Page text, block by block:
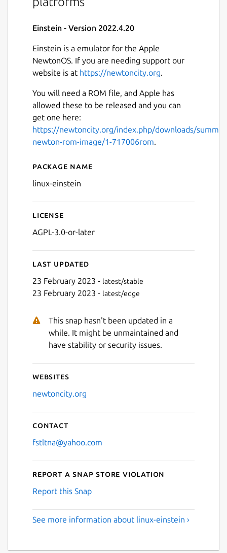
Next
Einstein - Version 2022.4.20
Einstein is a emulator for the Apple
NewtonOS. If you are needing support our
website is at https://newtoncity.org.
You will need a ROM file, and Apple has
allowed these to be released and you can
get one here:
https://newtoncity.org/index.php/downloads/
newton-rom-image/1-717006rom.
Details for Einstein
Package name
linux-einstein
License
AGPL-3.0-or-later
Last updated
23 February 2023 - latest/stable
23 February 2023 - latest/edge
This snap hasn't been updated in a
while. It might be unmaintained and
have stability or security issues.
Websites
newtoncity.org
Contact
fstltna@yahoo.com
Report a Snap Store violation
Report this Snap
See more information about linux-einstein ›